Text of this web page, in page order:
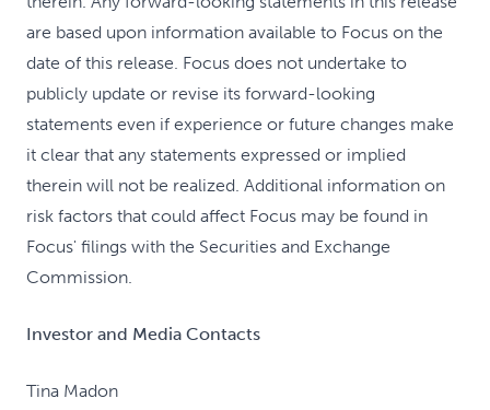
are based upon information available to Focus on the
date of this release. Focus does not undertake to
publicly update or revise its forward-looking
statements even if experience or future changes make
it clear that any statements expressed or implied
therein will not be realized. Additional information on
risk factors that could affect Focus may be found in
Focus' filings with the Securities and Exchange
Commission.
Investor and Media Contacts
Tina Madon